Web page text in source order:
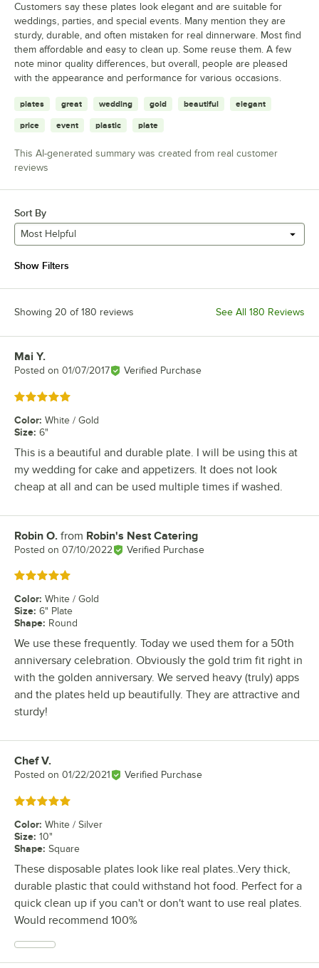
Customers say these plates look elegant and are suitable for
weddings, parties, and special events. Many mention they are
sturdy, durable, and often mistaken for real dinnerware. Most find
them affordable and easy to clean up. Some reuse them. A few
note minor quality differences, but overall, people are pleased
with the appearance and performance for various occasions.
plates great wedding gold beautiful elegant
price event plastic plate
This AI-generated summary was created from real customer
reviews
Sort By
Most Helpful
Show Filters
Showing 20 of 180 reviews See All 180 Reviews
Review by
Mai Y.
Posted on 01/07/2017 Verified Purchase
Rated 5 out of 5 stars
Color: White / Gold
Size: 6"
This is a beautiful and durable plate. I will be using this at
my wedding for cake and appetizers. It does not look
cheap at all and can be used multiple times if washed.
Review by
Robin O. from Robin's Nest Catering
Posted on 07/10/2022 Verified Purchase
Rated 5 out of 5 stars
Color: White / Gold
Size: 6" Plate
Shape: Round
We use these frequently. Today we used them for a 50th
anniversary celebration. Obviously the gold trim fit right in
with the golden anniversary. We served heavy (truly) apps
and the plates held up beautifully. They are attractive and
sturdy!
Review by
Chef V.
Posted on 01/22/2021 Verified Purchase
Rated 5 out of 5 stars
Color: White / Silver
Size: 10"
Shape: Square
These disposable plates look like real plates..Very thick,
durable plastic that could withstand hot food. Perfect for a
quick clean up if you can't or don't want to use real plates.
Would recommend 100%